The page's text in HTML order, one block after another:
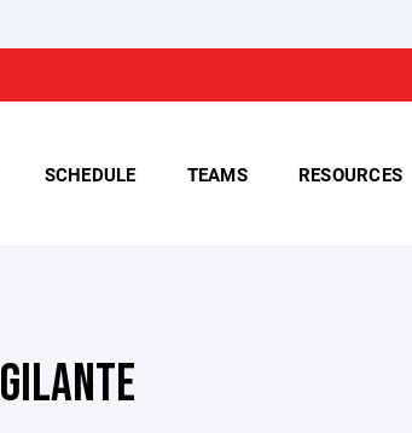
SCHEDULE TEAMS RESOURCES